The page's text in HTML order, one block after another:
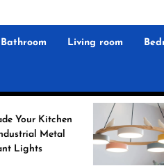
Magz
Bathroom Living room
Enhance Your Home
with Nordic Morandi
Pendant Lights